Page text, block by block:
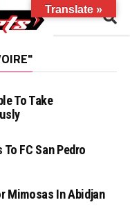
To Take
FC San Pedro
Mimosas In Abidjan
Translate »